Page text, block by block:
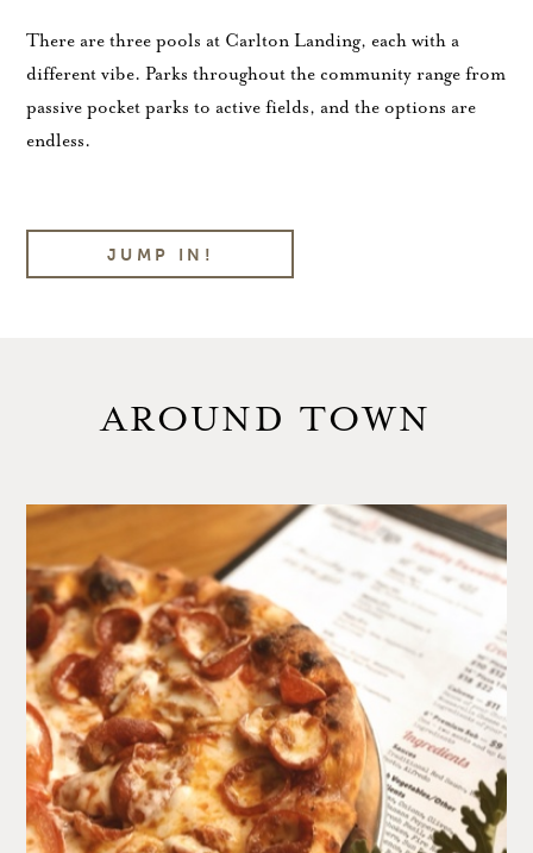
There are three pools at Carlton Landing, each with a
different vibe. Parks throughout the community range from
passive pocket parks to active fields, and the options are
endless.
JUMP IN!
AROUND TOWN